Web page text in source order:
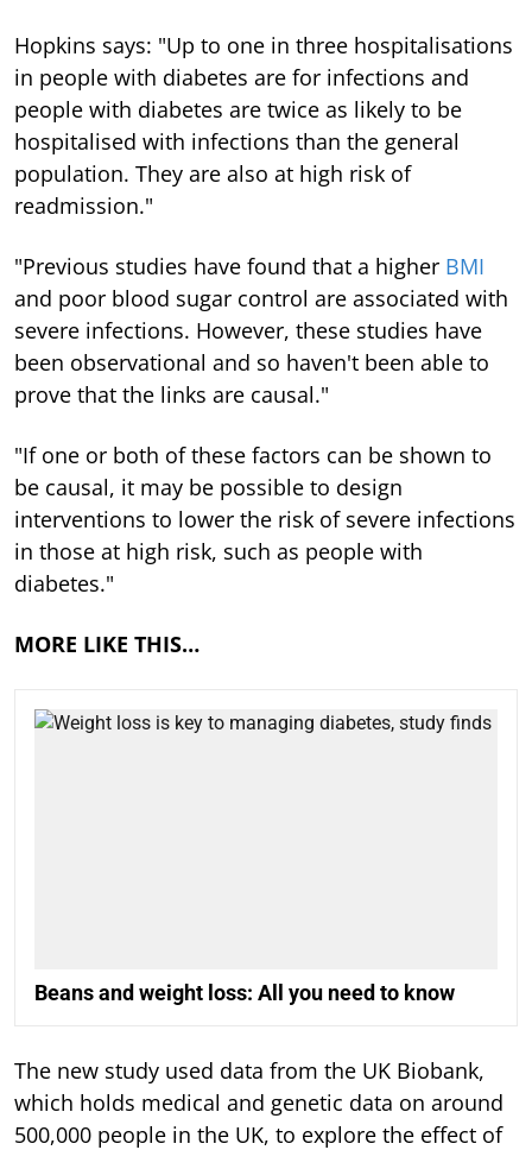
Hopkins says: "Up to one in three hospitalisations
in people with diabetes are for infections and
people with diabetes are twice as likely to be
hospitalised with infections than the general
population. They are also at high risk of
readmission."
"Previous studies have found that a higher BMI
and poor blood sugar control are associated with
severe infections. However, these studies have
been observational and so haven't been able to
prove that the links are causal."
"If one or both of these factors can be shown to
be causal, it may be possible to design
interventions to lower the risk of severe infections
in those at high risk, such as people with
diabetes."
MORE LIKE THIS…
Beans and weight loss: All you need to know
The new study used data from the UK Biobank,
which holds medical and genetic data on around
500,000 people in the UK, to explore the effect of